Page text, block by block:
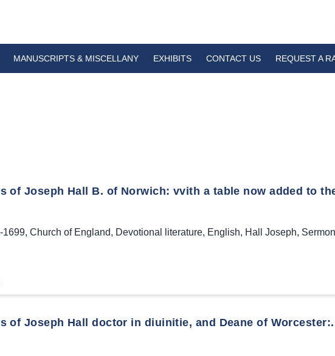
MANUSCRIPTS & MISCELLANY EXHIBITS CONTACT US REQUEST A
of Joseph Hall B. of Norwich: vvith a table now added to
1699, Church of England, Devotional literature, English, Hall Joseph,
of Joseph Hall doctor in diuinitie, and Deane of